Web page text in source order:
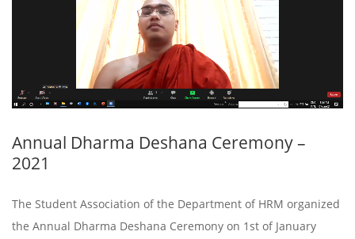
Annual Dharma Deshana Ceremony –
2021
The Student Association of the Department of HRM organized
the Annual Dharma Deshana Ceremony on 1st of January